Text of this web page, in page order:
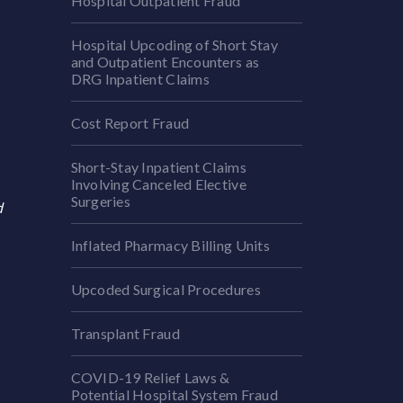
Hospital Upcoding of Short Stay
and Outpatient Encounters as
DRG Inpatient Claims
Cost Report Fraud
Short-Stay Inpatient Claims
Involving Canceled Elective
Surgeries
Inflated Pharmacy Billing Units
Upcoded Surgical Procedures
Transplant Fraud
COVID-19 Relief Laws &
Potential Hospital System Fraud